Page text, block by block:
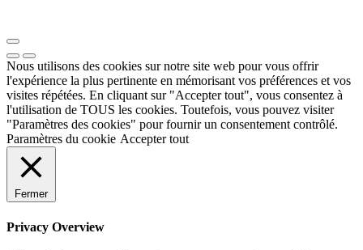
Nous utilisons des cookies sur notre site web pour vous offrir
l'expérience la plus pertinente en mémorisant vos préférences et vos
visites répétées. En cliquant sur "Accepter tout", vous consentez à
l'utilisation de TOUS les cookies. Toutefois, vous pouvez visiter
"Paramètres des cookies" pour fournir un consentement contrôlé.
Paramètres du cookie Accepter tout
Fermer
Privacy Overview